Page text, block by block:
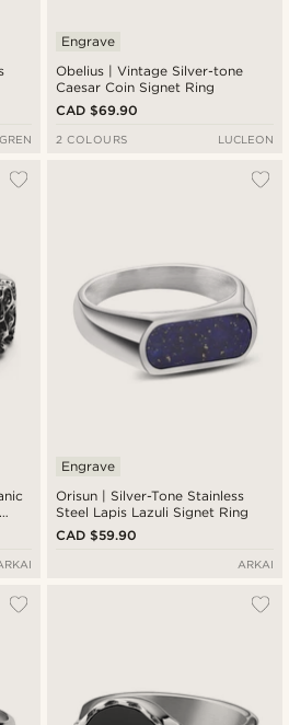
Obelius | Vintage Silver-tone
Caesar Coin Signet Ring
Engrave
CAD $69.90
2 COLOURS LUCLEON
Orisun | Silver-Tone Stainless
Steel Lapis Lazuli Signet Ring
Engrave
CAD $59.90
ARKAI